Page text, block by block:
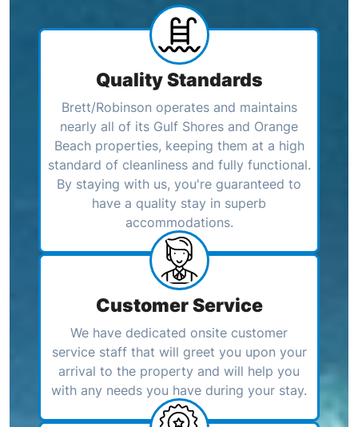
Quality Standards
Brett/Robinson operates and maintains
nearly all of its Gulf Shores and Orange
Beach properties, keeping them at a high
standard of cleanliness and fully functional.
By staying with us, you're guaranteed to
have a quality stay in superb
accommodations.
Customer Service
We have dedicated onsite customer
service staff that will greet you upon your
arrival to the property and will help you
with any needs you have during your stay.